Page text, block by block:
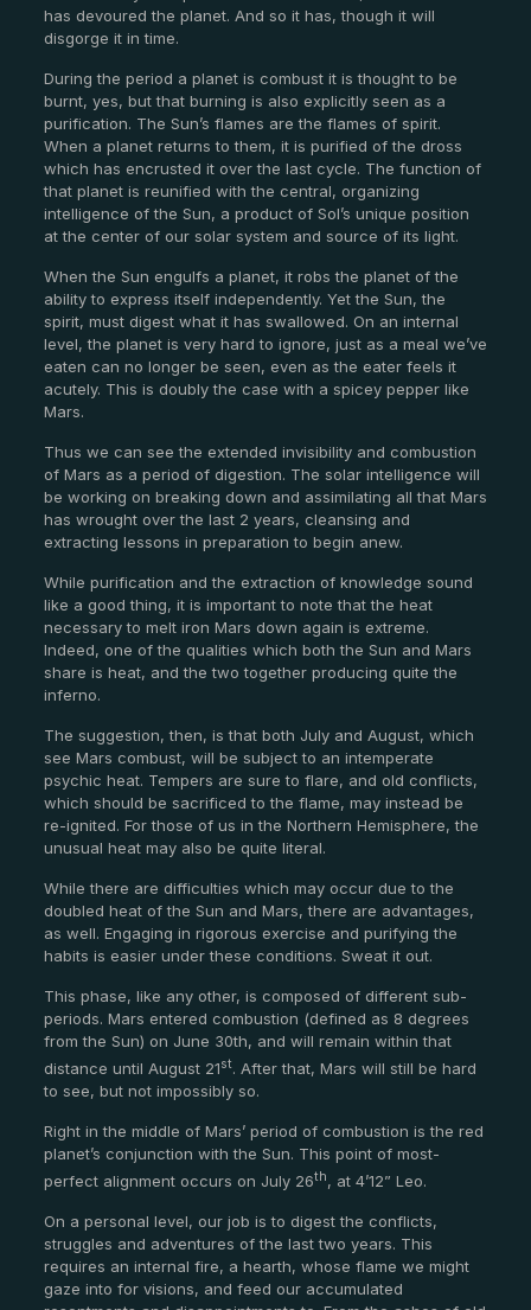
has devoured the planet. And so it has, though it will
disgorge it in time.
During the period a planet is combust it is thought to be
burnt, yes, but that burning is also explicitly seen as a
purification. The Sun’s flames are the flames of spirit.
When a planet returns to them, it is purified of the dross
which has encrusted it over the last cycle. The function of
that planet is reunified with the central, organizing
intelligence of the Sun, a product of Sol’s unique position
at the center of our solar system and source of its light.
When the Sun engulfs a planet, it robs the planet of the
ability to express itself independently. Yet the Sun, the
spirit, must digest what it has swallowed. On an internal
level, the planet is very hard to ignore, just as a meal we’ve
eaten can no longer be seen, even as the eater feels it
acutely. This is doubly the case with a spicey pepper like
Mars.
Thus we can see the extended invisibility and combustion
of Mars as a period of digestion. The solar intelligence will
be working on breaking down and assimilating all that Mars
has wrought over the last 2 years, cleansing and
extracting lessons in preparation to begin anew.
While purification and the extraction of knowledge sound
like a good thing, it is important to note that the heat
necessary to melt iron Mars down again is extreme.
Indeed, one of the qualities which both the Sun and Mars
share is heat, and the two together producing quite the
inferno.
The suggestion, then, is that both July and August, which
see Mars combust, will be subject to an intemperate
psychic heat. Tempers are sure to flare, and old conflicts,
which should be sacrificed to the flame, may instead be
re-ignited. For those of us in the Northern Hemisphere, the
unusual heat may also be quite literal.
While there are difficulties which may occur due to the
doubled heat of the Sun and Mars, there are advantages,
as well. Engaging in rigorous exercise and purifying the
habits is easier under these conditions. Sweat it out.
This phase, like any other, is composed of different sub-
periods. Mars entered combustion (defined as 8 degrees
from the Sun) on June 30th, and will remain within that
distance until August 21st. After that, Mars will still be hard
to see, but not impossibly so.
Right in the middle of Mars’ period of combustion is the red
planet’s conjunction with the Sun. This point of most-
perfect alignment occurs on July 26th, at 4’12” Leo.
On a personal level, our job is to digest the conflicts,
struggles and adventures of the last two years. This
requires an internal fire, a hearth, whose flame we might
gaze into for visions, and feed our accumulated